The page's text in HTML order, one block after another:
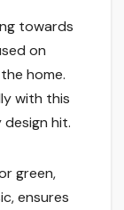
towards
on
home.
with this
hit.
green,
ensures